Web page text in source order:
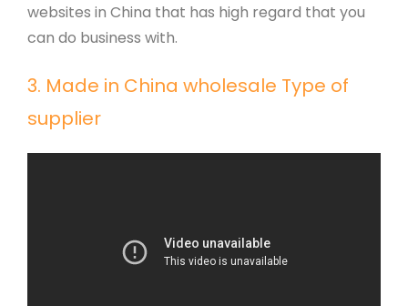
websites in China that has high regard that you
can do business with.
3. Made in China wholesale Type of
supplier